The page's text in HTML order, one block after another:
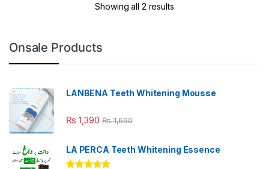
Showing all 2 results
Onsale Products
LANBENA Teeth Whitening Mousse
₨ 1,390 ₨1,690
LA PERCA Teeth Whitening Essence